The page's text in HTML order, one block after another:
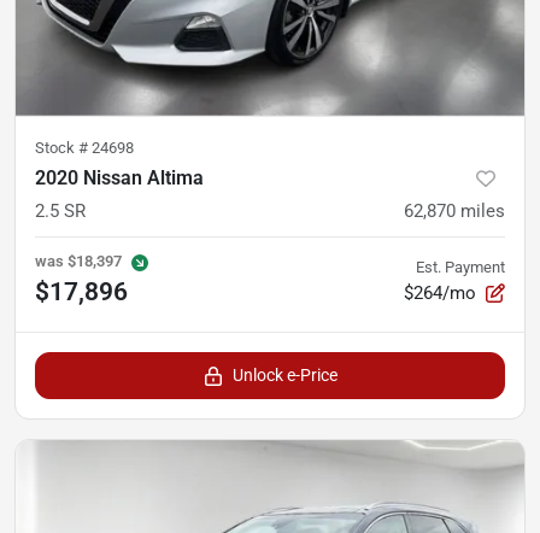
Stock # 24698
2020 Nissan Altima
2.5 SR 62,870 miles
was $18,397
$17,896
Est. Payment
$264/mo
Unlock e-Price